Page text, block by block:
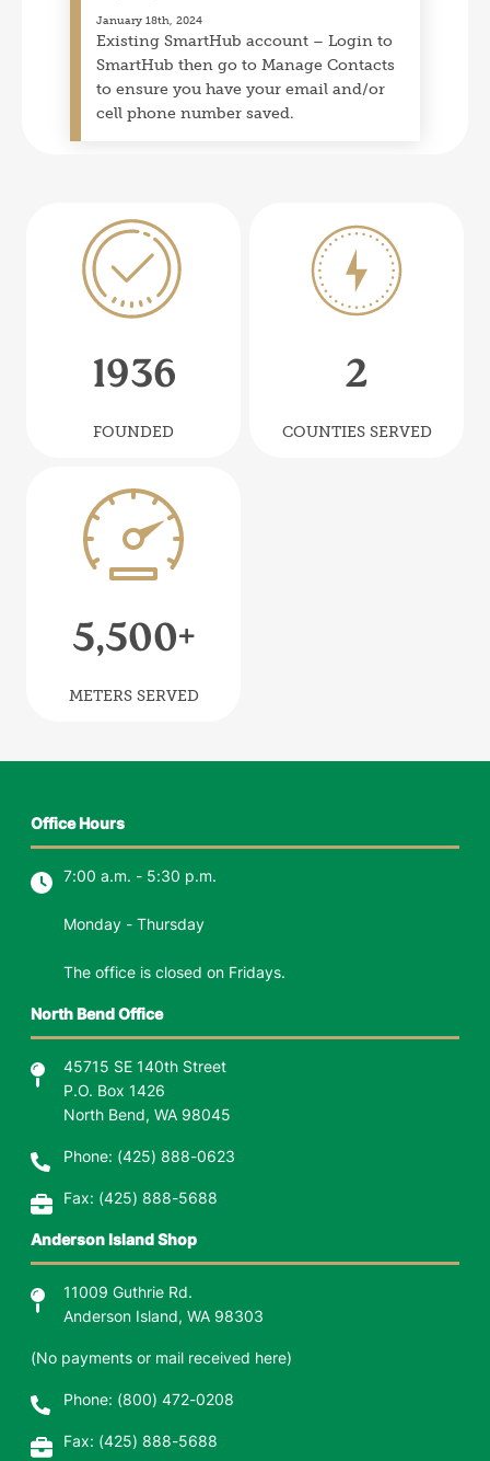
January 18th, 2024
Existing SmartHub account – Login to
SmartHub then go to Manage Contacts
to ensure you have your email and/or
cell phone number saved.
Image
1936
FOUNDED
Image
2
COUNTIES SERVED
Image
5,500+
METERS SERVED
Office Hours
7:00 a.m. - 5:30 p.m.
Monday - Thursday
The office is closed on Fridays.
North Bend Office
45715 SE 140th Street
P.O. Box 1426
North Bend, WA 98045
Phone: (425) 888-0623
Fax: (425) 888-5688
Anderson Island Shop
11009 Guthrie Rd.
Anderson Island, WA 98303
(No payments or mail received here)
Phone: (800) 472-0208
Fax: (425) 888-5688